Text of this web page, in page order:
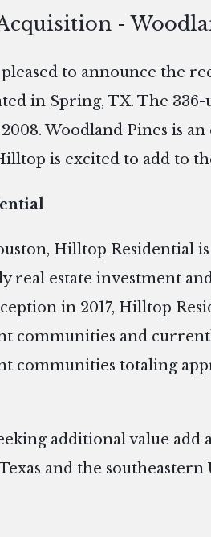
-
to announce the
in Spring, TX. The
Woodland Pines is
is excited to add to
Hilltop Residential
real estate investment
in 2017, Hilltop
communities and
communities totaling
additional value add
and the southeastern